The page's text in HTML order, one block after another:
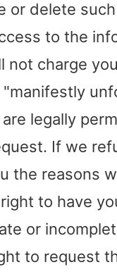
or delete
to the
not charge
legally
If we
the reasons
to have
or
to request